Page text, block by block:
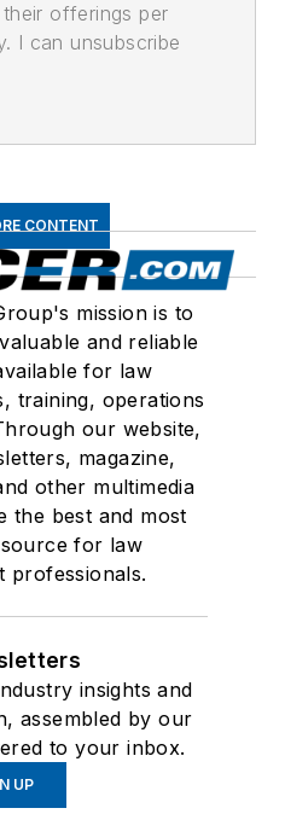
offerings per
I can unsubscribe
CONTENT
mission is to
and reliable
for law
training, operations
our website,
magazine,
other multimedia
the best and most
for law
professionals.
insights and
assembled by our
to your inbox.
UP